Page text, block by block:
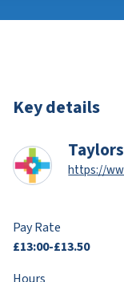
Key details
https://
Pay Rate
£13:00-£13.50